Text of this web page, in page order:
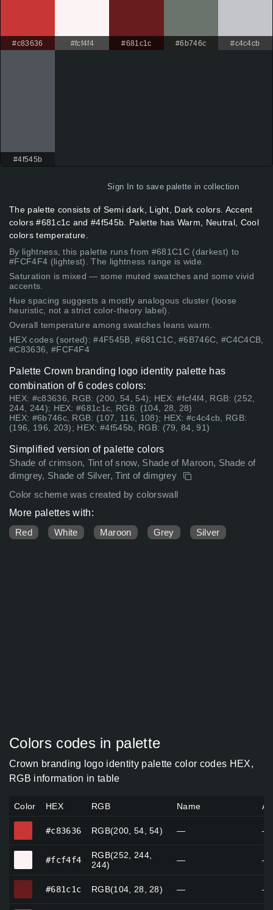
#c83636 #fcf4f4 #681c1c #6b746c #c4c4cb
#4f545b
Sign In to save palette in collection
The palette consists of Semi dark, Light, Dark colors. Accent
colors #681c1c and #4f545b. Palette has Warm, Neutral, Cool
colors temperature.
By lightness, this palette runs from #681C1C (darkest) to
#FCF4F4 (lightest). The lightness range is wide.
Saturation is mixed — some muted swatches and some vivid
accents.
Hue spacing suggests a mostly analogous cluster (loose
heuristic, not a strict color-theory label).
Overall temperature among swatches leans warm.
HEX codes (sorted): #4F545B, #681C1C, #6B746C, #C4C4CB,
#C83636, #FCF4F4
Palette Crown branding logo identity palette has
combination of 6 codes colors:
HEX: #c83636, RGB: (200, 54, 54); HEX: #fcf4f4, RGB: (252,
244, 244); HEX: #681c1c, RGB: (104, 28, 28)
HEX: #6b746c, RGB: (107, 116, 108); HEX: #c4c4cb, RGB:
(196, 196, 203); HEX: #4f545b, RGB: (79, 84, 91)
Simplified version of palette colors
Shade of crimson, Tint of snow, Shade of Maroon, Shade of
dimgrey, Shade of Silver, Tint of dimgrey
Color scheme was created by colorswall
More palettes with:
Red
White Maroon Grey Silver
Colors codes in palette
Crown branding logo identity palette color codes HEX,
RGB information in table
Color HEX RGB Name
#c83636 RGB(200, 54, 54) — —
#fcf4f4
RGB(252, 244,
244)
— —
#681c1c RGB(104, 28, 28) — —